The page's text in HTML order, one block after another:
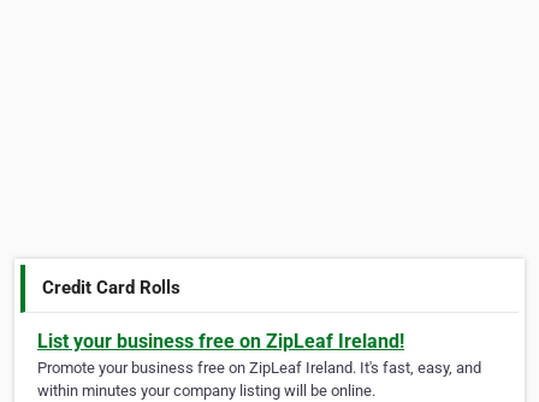
Credit Card Rolls
List your business free on ZipLeaf Ireland!
Promote your business free on ZipLeaf Ireland. It's fast, easy, and
within minutes your company listing will be online.